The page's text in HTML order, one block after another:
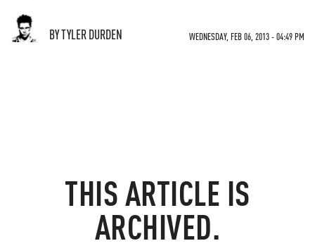
BY TYLER DURDEN WEDNESDAY, FEB 06, 2013 - 04:49 PM
THIS ARTICLE IS
ARCHIVED.